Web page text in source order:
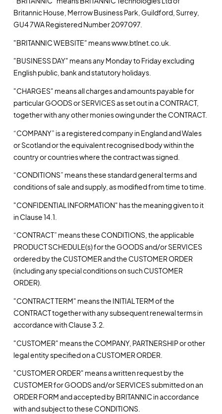
Britannic House, Merrow Business Park, Guildford, Surrey,
GU4 7WA Registered Number 2097097.
"BRITANNIC WEBSITE" means www.btlnet.co.uk.
"BUSINESS DAY" means any Monday to Friday excluding
English public, bank and statutory holidays.
"CHARGES" means all charges and amounts payable for
particular GOODS or SERVICES as set out in a CONTRACT,
together with any other monies owing under the CONTRACT.
“COMPANY” is a registered company in England and Wales
or Scotland or the equivalent recognised body within the
country or countries where the contract was signed.
“CONDITIONS” means these standard general terms and
conditions of sale and supply, as modified from time to time.
"CONFIDENTIAL INFORMATION" has the meaning given to it
in Clause 14.1.
“CONTRACT” means these CONDITIONS, the applicable
PRODUCT SCHEDULE(s) for the GOODS and/or SERVICES
ordered by the CUSTOMER and the CUSTOMER ORDER
(including any special conditions on such CUSTOMER
ORDER).
"CONTRACT TERM" means the INITIAL TERM of the
CONTRACT together with any subsequent renewal terms in
accordance with Clause 3.2.
"CUSTOMER" means the COMPANY, PARTNERSHIP or other
legal entity specified on a CUSTOMER ORDER.
"CUSTOMER ORDER" means a written request by the
CUSTOMER for GOODS and/or SERVICES submitted on an
ORDER FORM and accepted by BRITANNIC in accordance
with and subject to these CONDITIONS.